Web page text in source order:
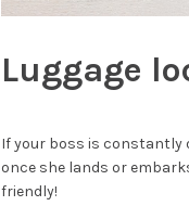
Luggage
If your boss is constantly
once she lands or
friendly!